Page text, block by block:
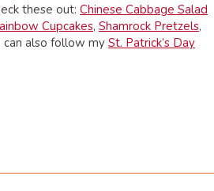
these out: Chinese Cabbage Salad
Cupcakes, Shamrock Pretzels,
can also follow my St. Patrick’s Day